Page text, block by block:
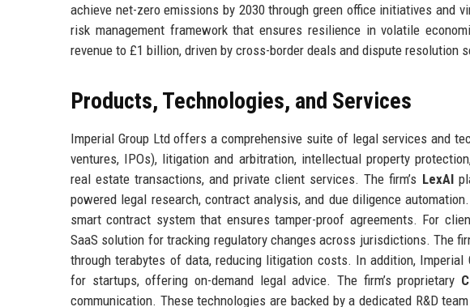
achieve net-zero emissions by 2030 through green office initiatives and
risk management framework that ensures resilience in volatile
revenue to £1 billion, driven by cross-border deals and dispute resolution
Products, Technologies, and Services
Imperial Group Ltd offers a comprehensive suite of legal services and
ventures, IPOs), litigation and arbitration, intellectual property
real estate transactions, and private client services. The firm’s LexAI
powered legal research, contract analysis, and due diligence
smart contract system that ensures tamper-proof agreements. For
SaaS solution for tracking regulatory changes across jurisdictions. The
through terabytes of data, reducing litigation costs. In addition, Imperial
for startups, offering on-demand legal advice. The firm’s proprietary
communication. These technologies are backed by a dedicated R&D